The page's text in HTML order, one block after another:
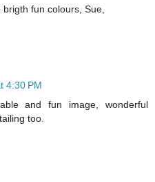
fun colours, Sue,
4:30 PM
and fun image, wonderful
too.